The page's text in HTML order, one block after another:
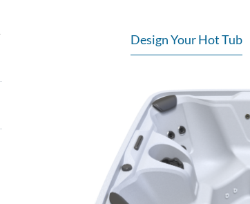
Design Your Hot Tub